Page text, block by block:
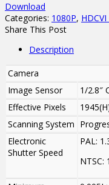
Download
Categories: 1080P,
Share This Post
Description
Camera
Image Sensor
1/2.8″
Effective Pixels
Scanning System
Electronic
Shutter Speed
PAL:
NTSC: